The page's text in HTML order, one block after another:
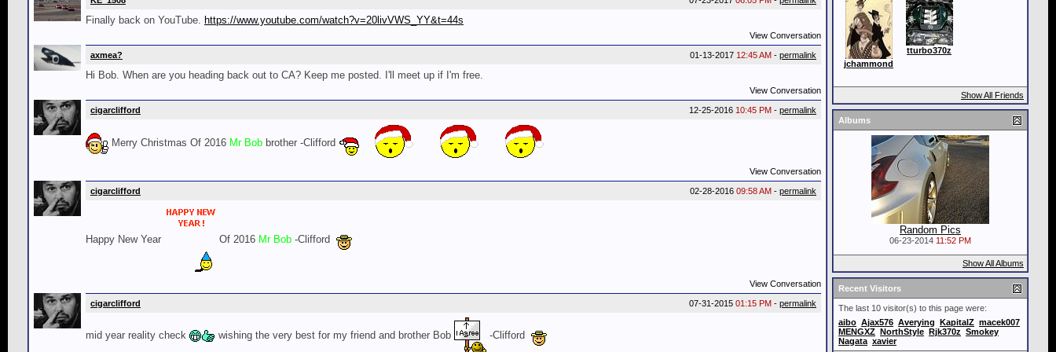
Finally back on YouTube. https://www.youtube.com/watch?v=20livVWS_YY&t=44s
View Conversation
01-13-2017 12:45 AM - permalink
axmea?
Hi Bob. When are you heading back out to CA? Keep me posted. I'll meet up if I'm free.
View Conversation
12-25-2016 10:45 PM - permalink
cigarclifford
Merry Christmas Of 2016 Mr Bob brother -Clifford
View Conversation
02-28-2016 09:58 AM - permalink
cigarclifford
Happy New Year Of 2016 Mr Bob -Clifford
View Conversation
07-31-2015 01:15 PM - permalink
cigarclifford
mid year reality check wishing the very best for my friend and brother Bob -Clifford
jchammond
tturbo370z
Show All Friends
Albums
Random Pics
06-23-2014 11:52 PM
Show All Albums
Recent Visitors
The last 10 visitor(s) to this page were:
aibo Ajax576 Averying KapitalZ macek007
MENGXZ NorthStyle Rjk370z Smokey
Nagata xavier